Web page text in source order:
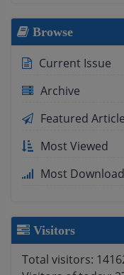
Browse
Current Issue
Archive
Featured
Most Viewed
Most Download
Visitors
Total visitors: